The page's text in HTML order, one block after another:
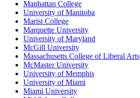
Manhattan College
University of Manitoba
Marist College
Marquette University
University of Maryland
McGill University
Massachusetts College of Liberal Arts
McMaster University
University of Memphis
University of Miami
Miami University